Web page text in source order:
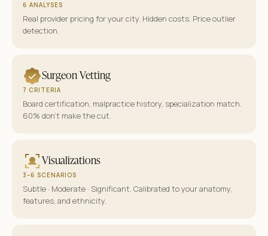
6 ANALYSES
Real provider pricing for your city. Hidden costs. Price outlier
detection.
Surgeon Vetting
7 CRITERIA
Board certification, malpractice history, specialization match.
60% don’t make the cut.
Visualizations
3–6 SCENARIOS
Subtle · Moderate · Significant. Calibrated to your anatomy,
features, and ethnicity.